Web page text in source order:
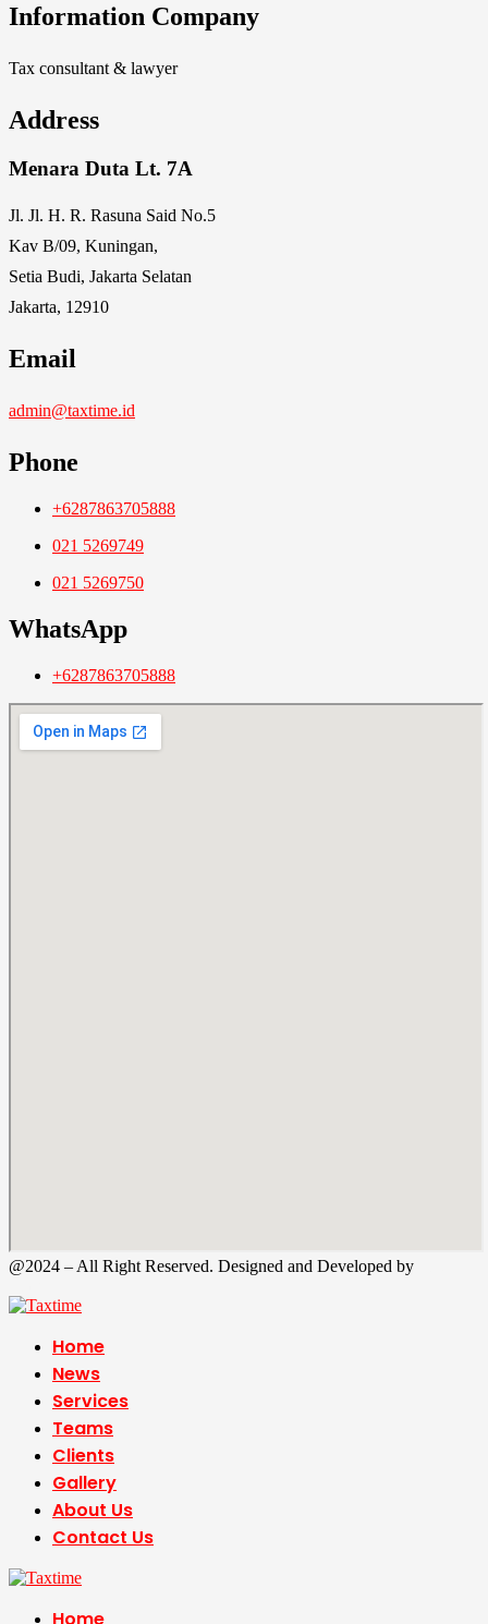
Information Company
Tax consultant & lawyer
Address
Menara Duta Lt. 7A
Jl. Jl. H. R. Rasuna Said No.5
Kav B/09, Kuningan,
Setia Budi, Jakarta Selatan
Jakarta, 12910
Email
admin@taxtime.id
Phone
+6287863705888
021 5269749
021 5269750
WhatsApp
+6287863705888
@2024 – All Right Reserved. Designed and Developed by
Home
News
Services
Teams
Clients
Gallery
About Us
Contact Us
Home